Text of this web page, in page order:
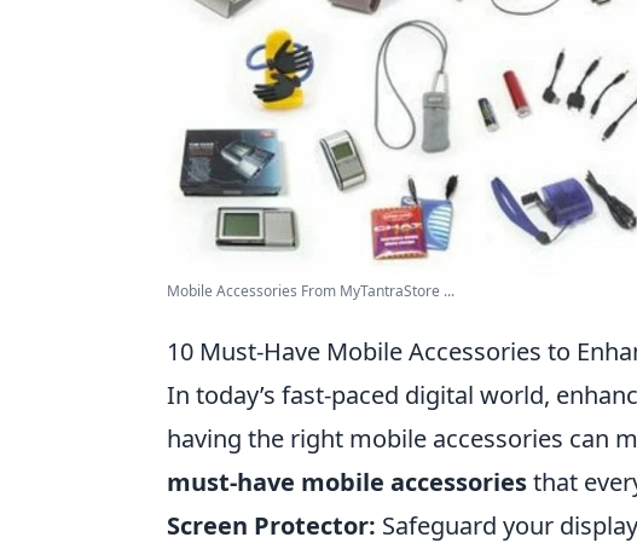
Mobile Accessories From MyTantraStore ...
10 Must-Have Mobile Accessories to
In today’s fast-paced digital world,
having the right mobile accessories can
must-have mobile accessoriesthat
Screen Protector: Safeguard your